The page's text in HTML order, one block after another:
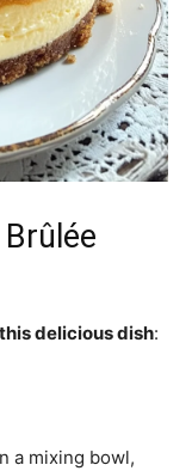
delicious dish:
a mixing bowl,